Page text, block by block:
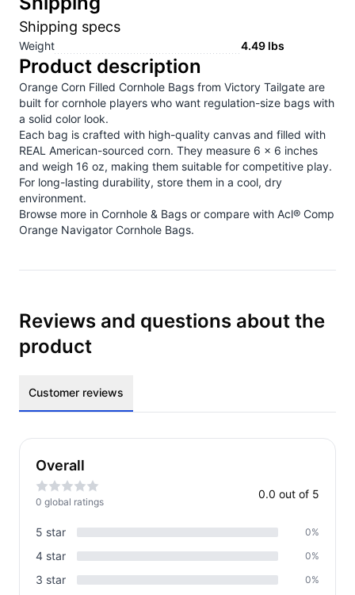
Shipping specs
Weight 4.49 lbs
Product description
Orange Corn Filled Cornhole Bags from Victory Tailgate are
built for cornhole players who want regulation-size bags with
a solid color look.
Each bag is crafted with high-quality canvas and filled with
REAL American-sourced corn. They measure 6 x 6 inches
and weigh 16 oz, making them suitable for competitive play.
For long-lasting durability, store them in a cool, dry
environment.
Browse more in Cornhole & Bags or compare with Acl® Comp
Orange Navigator Cornhole Bags.
Reviews and questions about the
product
Customer reviews
Overall
0 global ratings
0.0 out of 5
5 star 0%
4 star 0%
3 star 0%